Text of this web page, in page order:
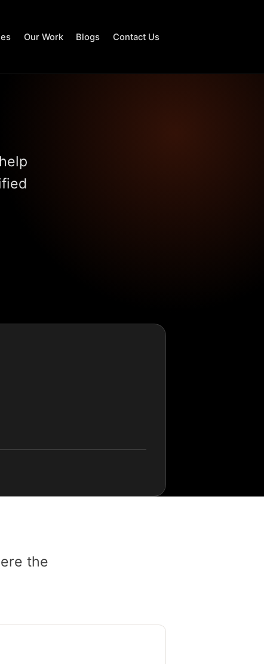
Our Work Blogs Contact Us
the